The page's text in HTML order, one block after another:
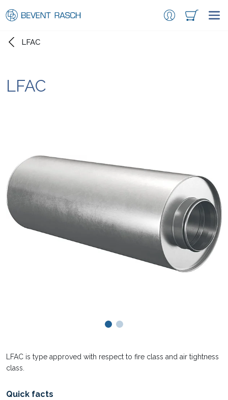
LFAC
LFAC
LFAC is type approved with respect to fire class and air tightness
class.
Quick facts